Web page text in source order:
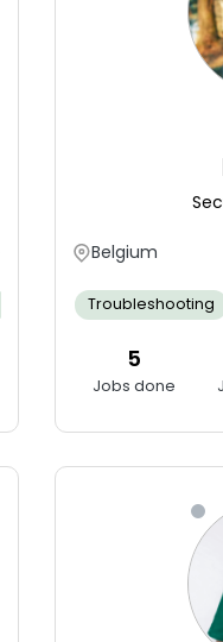
Backend
Belgium
Troubleshooting
5
Jobs done